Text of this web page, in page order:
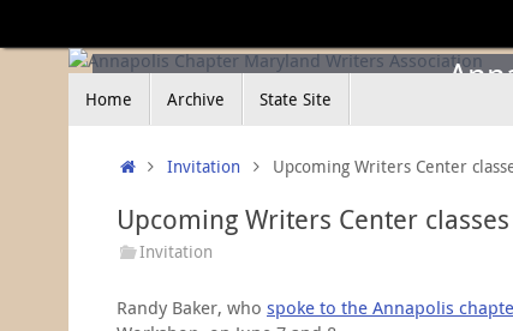
Home Archive State Site
HomeInvitation Upcoming Writers Center
Upcoming Writers Center
Invitation
Randy Baker, who spoke to the Annapolis